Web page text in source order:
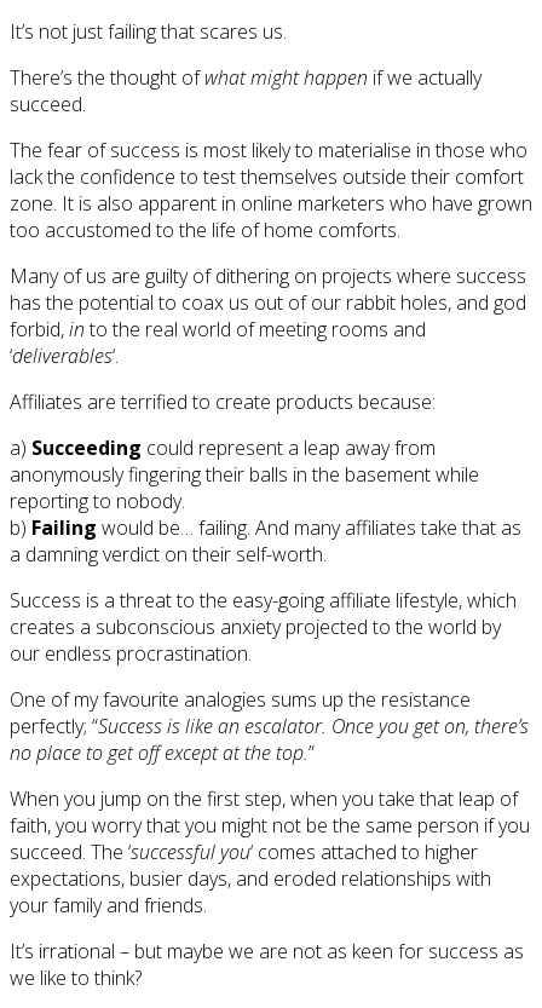
It’s not just failing that scares us.
There’s the thought ofwhat might happen if we actually
succeed.
The fear of success is most likely to materialise in those who
lack the confidence to test themselves outside their comfort
zone. It is also apparent in online marketers who have grown
too accustomed to the life of home comforts.
Many of us are guilty of dithering on projects where success
has the potential to coax us out of our rabbit holes, and god
forbid,into the real world of meeting rooms and
‘deliverables‘.
Affiliates are terrified to create products because:
a) Succeeding could represent a leap away from
anonymously fingering their balls in the basement while
reporting to nobody.
b) Failing would be… failing. And many affiliates take that as
a damning verdict on their self-worth.
Success is a threat to the easy-going affiliate lifestyle, which
creates a subconscious anxiety projected to the world by
our endless procrastination.
One of my favourite analogies sums up the resistance
perfectly; “Success is like an escalator. Once you get on, there’s
no place to get off except at the top.”
When you jump on the first step, when you take that leap of
faith, you worry that you might not be the same person if you
succeed. The ‘successful you‘ comes attached to higher
expectations, busier days, and eroded relationships with
your family and friends.
It’s irrational – but maybe we are not as keen for success as
we like to think?